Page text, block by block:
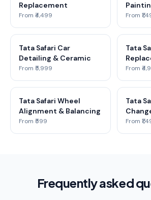
Replacement
From ₹4,499 From
Tata Safari Car
Detailing & Ceramic
From ₹5,999
Tata
From
Tata Safari Wheel
Alignment & Balancing
From ₹599
Tata
From
Frequently asked